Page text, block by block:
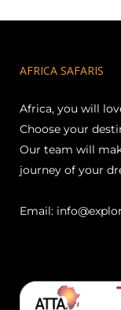
AFRICA SAFARIS
Africa, you will
Choose your
Our team will
journey of your
Email: